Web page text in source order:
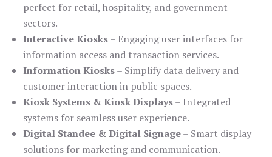
perfect for retail, hospitality, and government
sectors.
Interactive Kiosks– Engaging user interfaces for
information access and transaction services.
Information Kiosks– Simplify data delivery and
customer interaction in public spaces.
Kiosk Systems & Kiosk Displays– Integrated
systems for seamless user experience.
Digital Standee & Digital Signage– Smart display
solutions for marketing and communication.